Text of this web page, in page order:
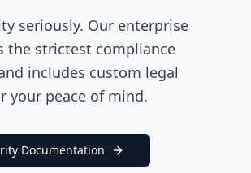
seriously. Our enterprise
the strictest compliance
includes custom legal
your peace of mind.
Documentation